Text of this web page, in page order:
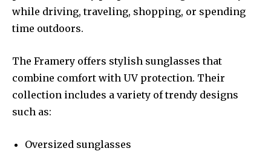
while driving, traveling, shopping, or spending
time outdoors.
The Framery offers stylish sunglasses that
combine comfort with UV protection. Their
collection includes a variety of trendy designs
such as:
Oversized sunglasses